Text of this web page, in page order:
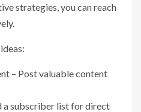
strategies, you can reach
– Post valuable content
a subscriber list for direct